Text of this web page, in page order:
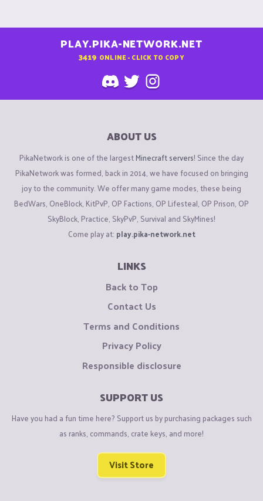
PLAY.PIKA-NETWORK.NET
3419 ONLINE - CLICK TO COPY
ABOUT US
PikaNetwork is one of the largestMinecraft servers! Since the day
PikaNetwork was formed, back in 2014, we have focused on bringing
joy to the community. We offer many game modes, these being
BedWars, OneBlock, KitPvP, OP Factions, OP Lifesteal, OP Prison, OP
SkyBlock, Practice, SkyPvP, Survival and SkyMines!
Come play at: play.pika-network.net
LINKS
Back to Top
Contact Us
Terms and Conditions
Privacy Policy
Responsible disclosure
SUPPORT US
Have you had a fun time here? Support us by purchasing packages such
as ranks, commands, crate keys, and more!
Visit Store